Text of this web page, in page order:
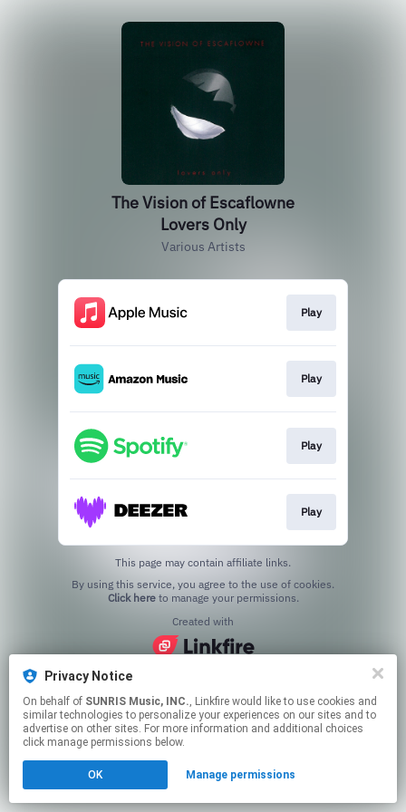
The Vision of Escaflowne
Lovers Only
Various Artists
Play
Play
Play
Play
This page may contain affiliate links.
Click hereto manage your permissions.
Created with
Privacy Notice
On behalf of SUNRIS Music, INC., Linkfire would like to use cookies and
similar technologies to personalize your experiences on our sites and to
advertise on other sites. For more information and additional choices
click manage permissions below.
OK Manage permissions